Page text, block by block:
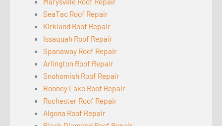
SeaTac Roof Repair
Kirkland Roof Repair
Issaquah Roof Repair
Spanaway Roof Repair
Arlington Roof Repair
Snohomish Roof Repair
Bonney Lake Roof Repair
Rochester Roof Repair
Algona Roof Repair